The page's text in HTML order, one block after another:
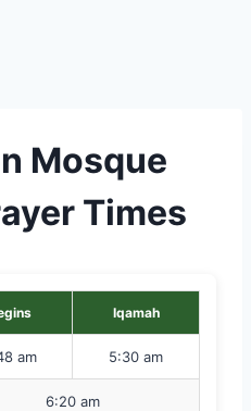
Mosque
Times
Iqamah
am 5:30 am
6:20 am